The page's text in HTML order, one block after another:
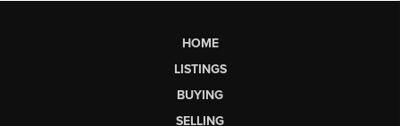
HOME
LISTINGS
BUYING
SELLING